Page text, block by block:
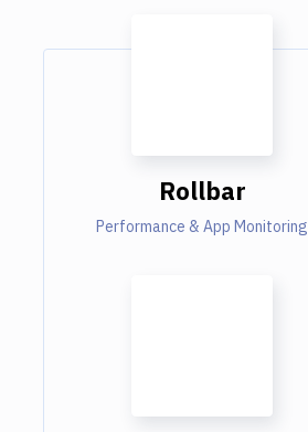
Rollbar
Performance & App Monitoring